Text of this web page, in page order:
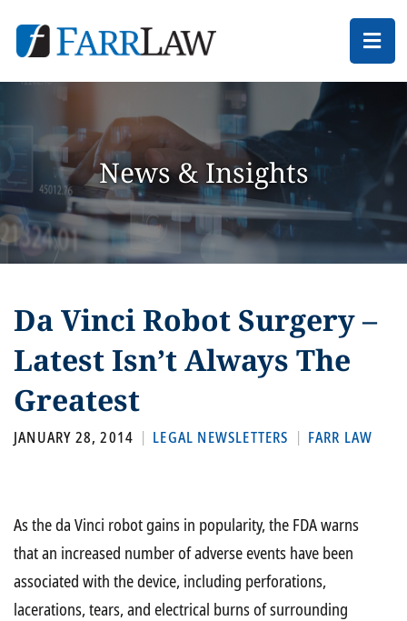
News & Insights
Da Vinci Robot Surgery –
Latest Isn’t Always The
Greatest
JANUARY 28, 2014 LEGAL NEWSLETTERS FARR LAW
As the da Vinci robot gains in popularity, the FDA warns
that an increased number of adverse events have been
associated with the device, including perforations,
lacerations, tears, and electrical burns of surrounding